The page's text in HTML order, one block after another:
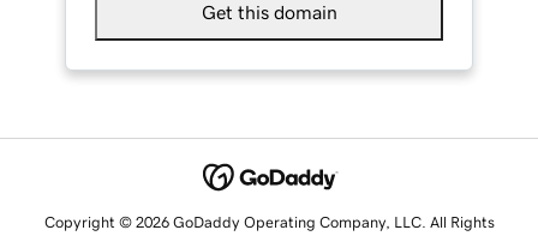
Get this domain
Copyright © 2026 GoDaddy Operating Company, LLC. All Rights